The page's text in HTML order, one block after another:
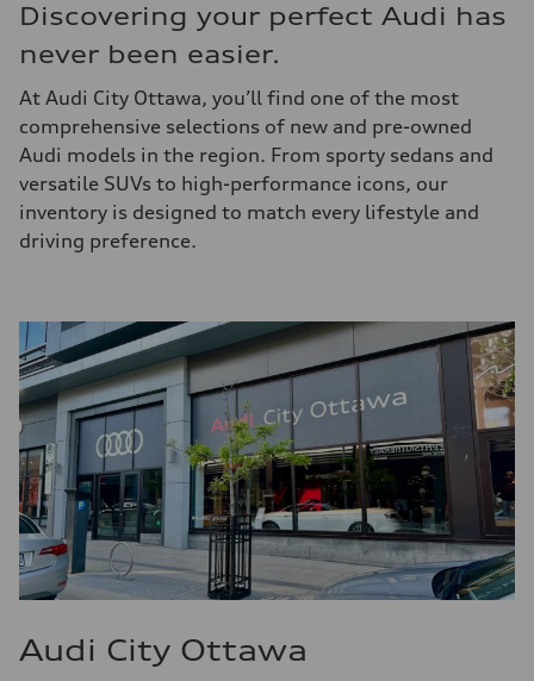
Discovering your perfect Audi has
never been easier.
At Audi City Ottawa, you’ll find one of the most
comprehensive selections of new and pre-owned
Audi models in the region. From sporty sedans and
versatile SUVs to high-performance icons, our
inventory is designed to match every lifestyle and
driving preference.
Audi City Ottawa